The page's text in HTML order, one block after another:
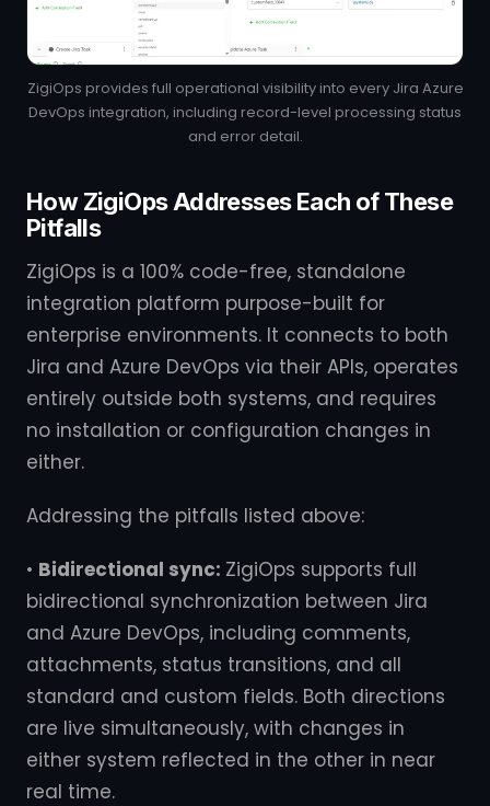
ZigiOps provides full operational visibility into every Jira Azure
DevOps integration, including record-level processing status
and error detail.
How ZigiOps Addresses Each of These
Pitfalls
ZigiOps is a 100% code-free, standalone
integration platform purpose-built for
enterprise environments. It connects to both
Jira and Azure DevOps via their APIs, operates
entirely outside both systems, and requires
no installation or configuration changes in
either.
Addressing the pitfalls listed above:
• Bidirectional sync: ZigiOps supports full
bidirectional synchronization between Jira
and Azure DevOps, including comments,
attachments, status transitions, and all
standard and custom fields. Both directions
are live simultaneously, with changes in
either system reflected in the other in near
real time.